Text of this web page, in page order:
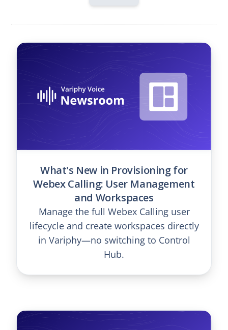
What's New in Provisioning for
Webex Calling: User Management
and Workspaces
Manage the full Webex Calling user
lifecycle and create workspaces directly
in Variphy—no switching to Control
Hub.